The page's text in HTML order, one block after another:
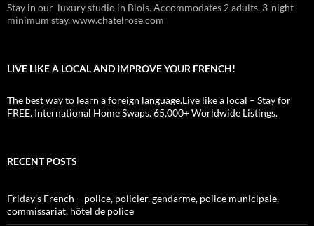
Stay in our luxury studio in Blois. Accommodates 2 adults. 3-night
minimum stay. www.chatelrose.com
LIVE LIKE A LOCAL AND IMPROVE YOUR FRENCH!
The best way to learn a foreign language.Live like a local – Stay for
FREE. International Home Swaps. 65,000+ Worldwide Listings.
RECENT POSTS
Friday’s French – police, policier, gendarme, police municipale,
commissariat, hôtel de police